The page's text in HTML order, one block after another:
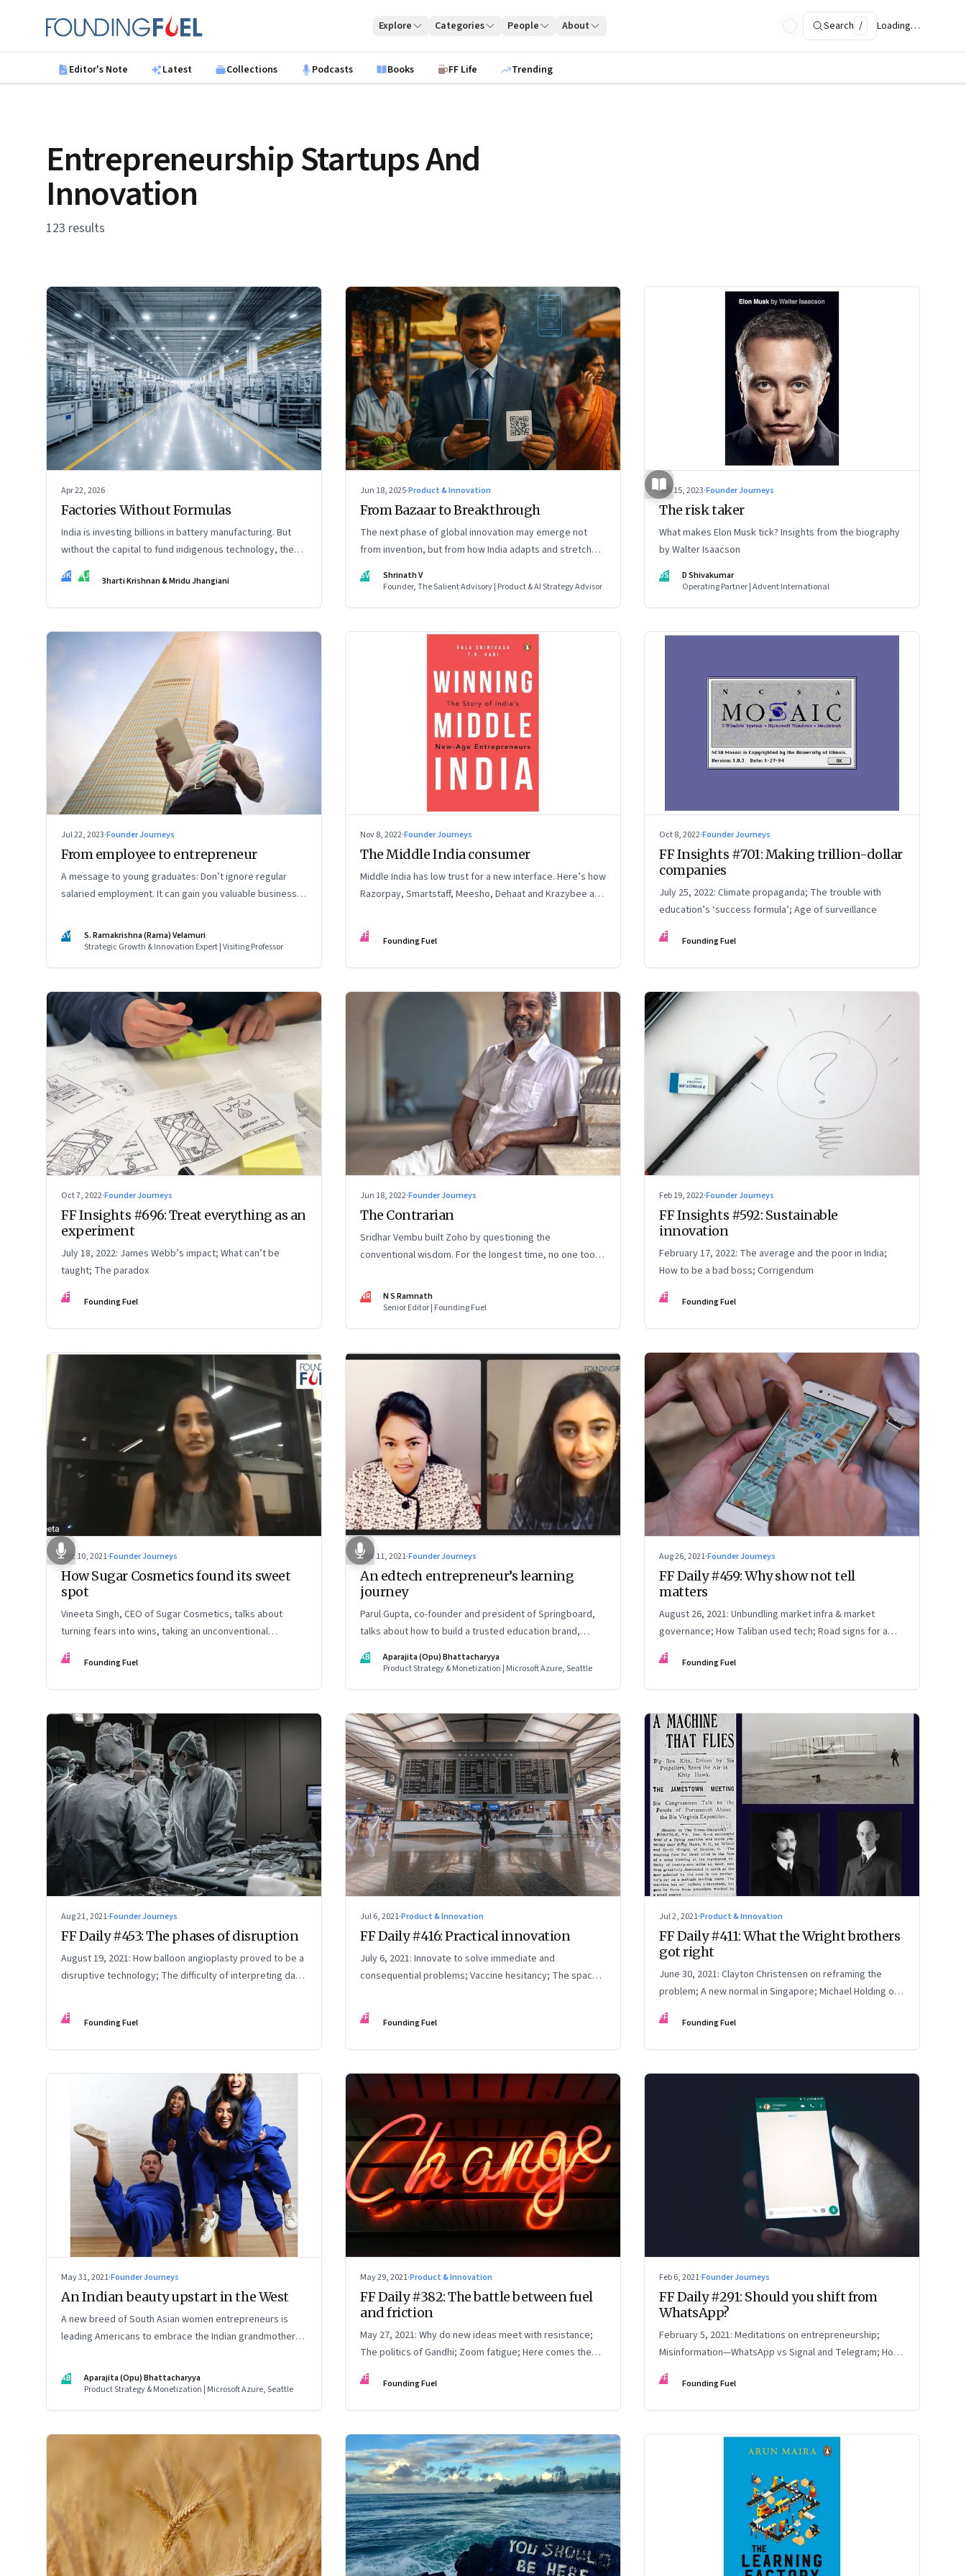
Founding Fuel
Explore Categories People About Search / Loading…
Editor's Note Latest Collections Podcasts Books FF Life Trending
Entrepreneurship Startups And
Innovation
123 results
Apr 22, 2026
Factories Without Formulas
India is investing billions in battery manufacturing. But
without the capital to fund indigenous technology, the
intelligence inside those factories may continue to be
imported.
BK MJ Bharti Krishnan & Mridu Jhangiani
Jun 18, 2025·Product & Innovation
From Bazaar to Breakthrough
The next phase of global innovation may emerge not
from invention, but from how India adapts and stretches
existing tools.
SV
Shrinath V
Founder, The Salient Advisory | Product & AI Strategy Advisor
Sep 15, 2023·Founder Journeys
The risk taker
What makes Elon Musk tick? Insights from the biography
by Walter Isaacson
DS
D Shivakumar
Operating Partner | Advent International
Jul 22, 2023·Founder Journeys
From employee to entrepreneur
A message to young graduates: Don’t ignore regular
salaried employment. It can gain you valuable business
entrepreneurial career
SV
S. Ramakrishna (Rama) Velamuri
Strategic Growth & Innovation Expert | Visiting Professor
Nov 8, 2022·Founder Journeys
The Middle India consumer
Middle India has low trust for a new interface. Here’s how
Razorpay, Smartstaff, Meesho, Dehaat and Krazybee are
India: The Story of India’s New-Age Entrepreneurs’, by
Bala Srinivasa and T.N. Hari
FF Founding Fuel
Oct 8, 2022·Founder Journeys
FF Insights #701: Making trillion-dollar
companies
July 25, 2022: Climate propaganda; The trouble with
education’s ‘success formula’; Age of surveillance
FF Founding Fuel
Oct 7, 2022·Founder Journeys
FF Insights #696: Treat everything as an
experiment
July 18, 2022: James Webb’s impact; What can’t be
taught; The paradox
FF Founding Fuel
Jun 18, 2022·Founder Journeys
The Contrarian
Sridhar Vembu built Zoho by questioning the
conventional wisdom. For the longest time, no one took
makes him—and Zoho—tick
NR
N S Ramnath
Senior Editor | Founding Fuel
Feb 19, 2022·Founder Journeys
FF Insights #592: Sustainable
innovation
February 17, 2022: The average and the poor in India;
How to be a bad boss; Corrigendum
FF Founding Fuel
Dec 10, 2021·Founder Journeys
How Sugar Cosmetics found its sweet
spot
Vineeta Singh, CEO of Sugar Cosmetics, talks about
turning fears into wins, taking an unconventional
approach to succeed in a David & Goliath scenario, and
building resilience from unexpected sources
FF Founding Fuel
Nov 11, 2021·Founder Journeys
An edtech entrepreneur’s learning
journey
Parul Gupta, co-founder and president of Springboard,
talks about how to build a trusted education brand,
cultivate a growth mindset and unlock the big
opportunities that lie ahead in edtech
AB
Aparajita (Opu) Bhattacharyya
Product Strategy & Monetization | Microsoft Azure, Seattle
Aug 26, 2021·Founder Journeys
FF Daily #459: Why show not tell
matters
August 26, 2021: Unbundling market infra & market
governance; How Taliban used tech; Road signs for a
polarized world
FF Founding Fuel
Aug 21, 2021·Founder Journeys
FF Daily #453: The phases of disruption
August 19, 2021: How balloon angioplasty proved to be a
disruptive technology; The difficulty of interpreting data;
FF Founding Fuel
Jul 6, 2021·Product & Innovation
FF Daily #416: Practical innovation
July 6, 2021: Innovate to solve immediate and
consequential problems; Vaccine hesitancy; The space
FF Founding Fuel
Jul 2, 2021·Product & Innovation
FF Daily #411: What the Wright brothers
got right
June 30, 2021: Clayton Christensen on reframing the
problem; A new normal in Singapore; Michael Holding on
racism; How teachers feel now
FF Founding Fuel
May 31, 2021·Founder Journeys
An Indian beauty upstart in the West
A new breed of South Asian women entrepreneurs is
leading Americans to embrace the Indian grandmother’s
marketing strategy, it is Indian tradition marketed in
digitally native formats
AB
Aparajita (Opu) Bhattacharyya
Product Strategy & Monetization | Microsoft Azure, Seattle
May 29, 2021·Product & Innovation
FF Daily #382: The battle between fuel
and friction
May 27, 2021: Why do new ideas meet with resistance;
The politics of Gandhi; Zoom fatigue; Here comes the
sun
FF Founding Fuel
Feb 6, 2021·Founder Journeys
FF Daily #291: Should you shift from
WhatsApp?
February 5, 2021: Meditations on entrepreneurship;
Misinformation—WhatsApp vs Signal and Telegram; How
to read online reviews; Be yourself
FF Founding Fuel